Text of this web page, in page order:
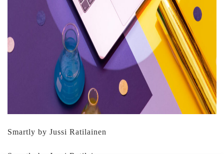
Smartly by Jussi Ratilainen